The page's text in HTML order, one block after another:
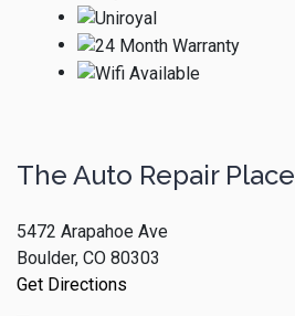
The Auto Repair Place
5472 Arapahoe Ave
Boulder, CO 80303
Get Directions